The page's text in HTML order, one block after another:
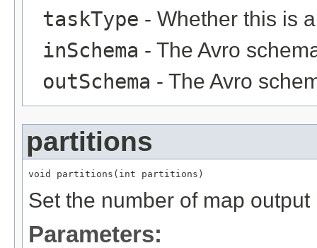
taskType - Whether this is
inSchema - The Avro
outSchema - The Avro
partitions
void partitions(int partitions)
Set the number of map output
Parameters: